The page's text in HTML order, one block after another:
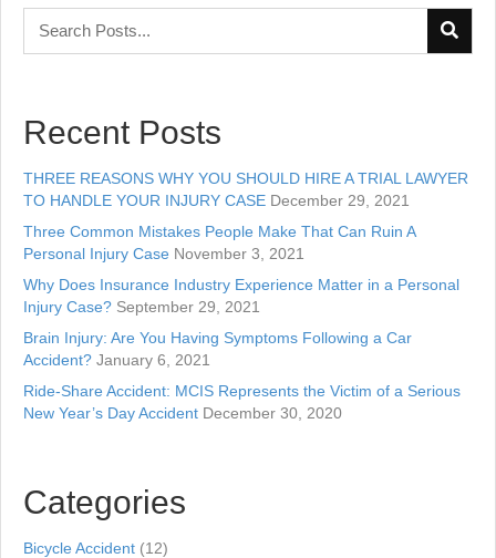
Recent Posts
THREE REASONS WHY YOU SHOULD HIRE A TRIAL LAWYER
TO HANDLE YOUR INJURY CASE December 29, 2021
Three Common Mistakes People Make That Can Ruin A
Personal Injury Case November 3, 2021
Why Does Insurance Industry Experience Matter in a Personal
Injury Case? September 29, 2021
Brain Injury: Are You Having Symptoms Following a Car
Accident? January 6, 2021
Ride-Share Accident: MCIS Represents the Victim of a Serious
New Year’s Day Accident December 30, 2020
Categories
Bicycle Accident (12)